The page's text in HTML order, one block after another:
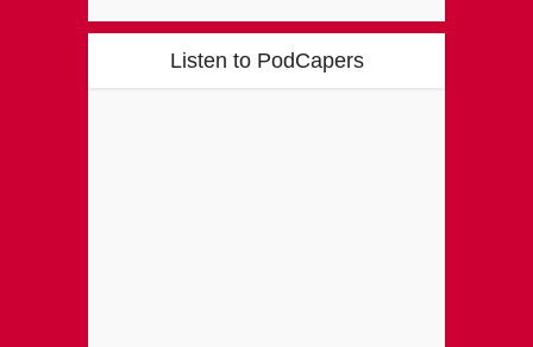
Listen to PodCapers